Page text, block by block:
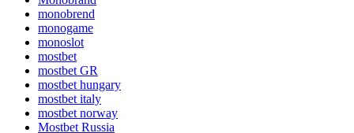
monobrend
monogame
monoslot
mostbet
mostbet GR
mostbet hungary
mostbet italy
mostbet norway
Mostbet Russia